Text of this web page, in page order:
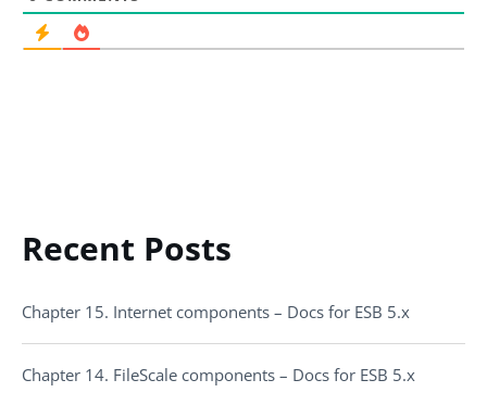
Recent Posts
Chapter 15. Internet components – Docs for ESB 5.x
Chapter 14. FileScale components – Docs for ESB 5.x